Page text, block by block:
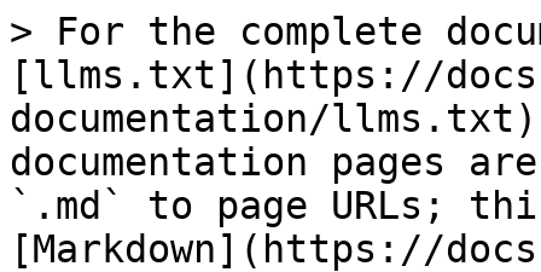
> For the complete
[llms.txt](https://
documentation/
documentation pages
`.md` to page URLs;
[Markdown](https://